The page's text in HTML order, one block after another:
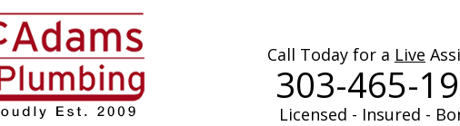
Call Today for a Live
303-465-
Licensed - Insured -